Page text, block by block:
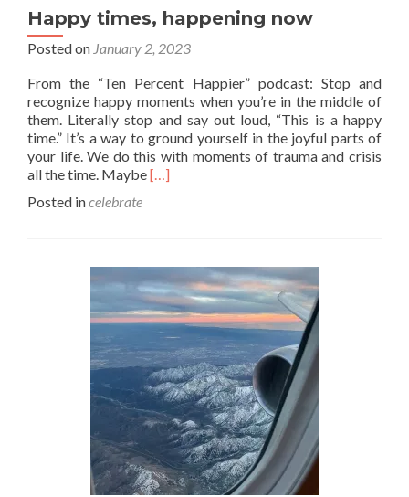
Happy times, happening now
Posted on January 2, 2023
From the “Ten Percent Happier” podcast: Stop and
recognize happy moments when you’re in the middle of
them. Literally stop and say out loud, “This is a happy
time.” It’s a way to ground yourself in the joyful parts of
your life. We do this with moments of trauma and crisis
all the time. MaybeRead
happening
now
[…]
Posted incelebrate